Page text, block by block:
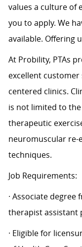
values a culture of
you to apply. We
available. Offering
At Probility, PTAs
excellent
centered clinics.
is not limited to
therapeutic
neuromuscular re-
techniques.
Job Requirements:
· Associate
therapist assistant
· Eligible for